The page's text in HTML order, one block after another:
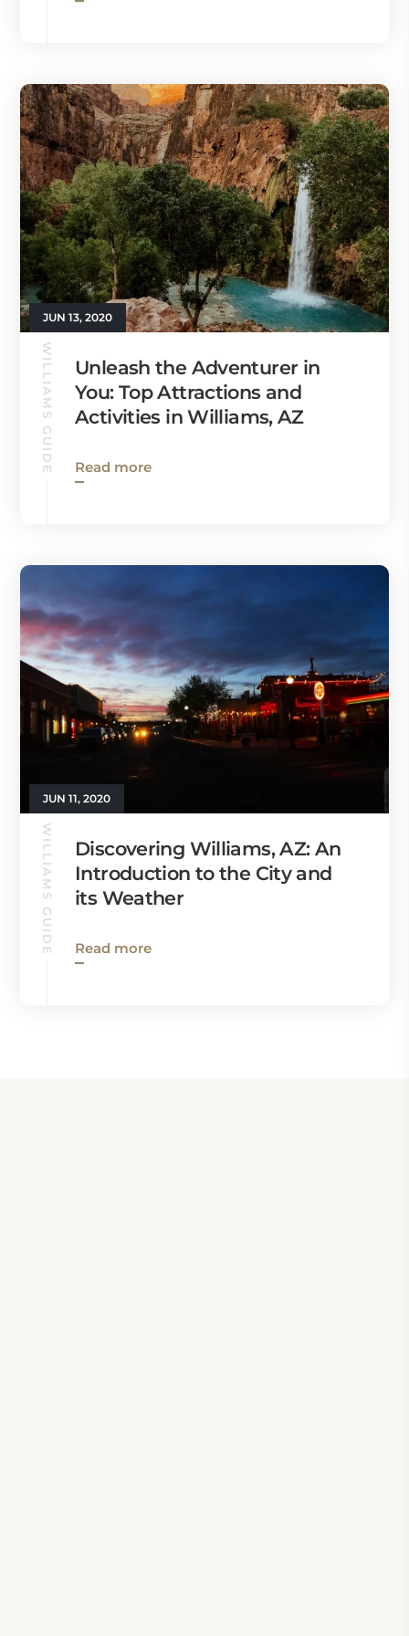
JUN 13, 2020
WILLIAMS GUIDE
Unleash the Adventurer in
You: Top Attractions and
Activities in Williams, AZ
Read more
JUN 11, 2020
WILLIAMS GUIDE
Discovering Williams, AZ: An
Introduction to the City and
its Weather
Read more